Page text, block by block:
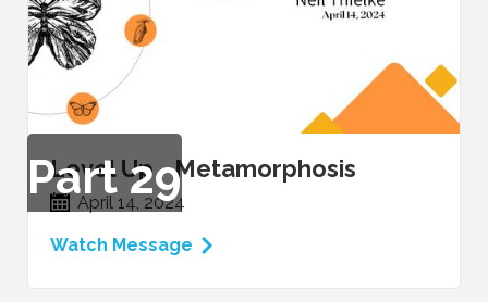
Part29
Level Up - Metamorphosis
April 14, 2024
Watch Message